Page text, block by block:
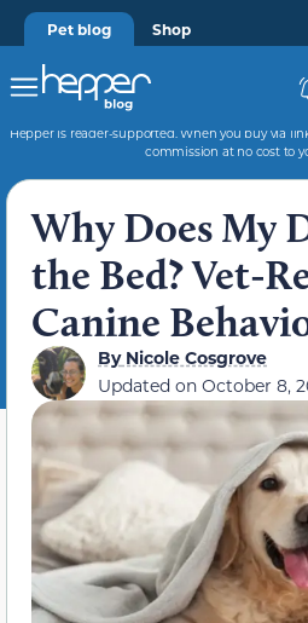
Pet blog Shop
Hepper is reader-supported. When you buy via
commission at no cost to
Why Does My
the Bed? Vet-
Canine
ByNicole Cosgrove
Updated on October 8,